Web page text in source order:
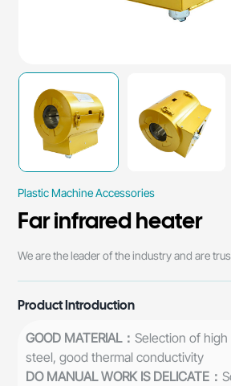
Plastic Machine Accessories
Far infrared heater
​We are the leader of the industry and are
Product Introduction
GOOD MATERIAL：Selection of
steel, good thermal conductivity
DO MANUAL WORK IS DELICATE：